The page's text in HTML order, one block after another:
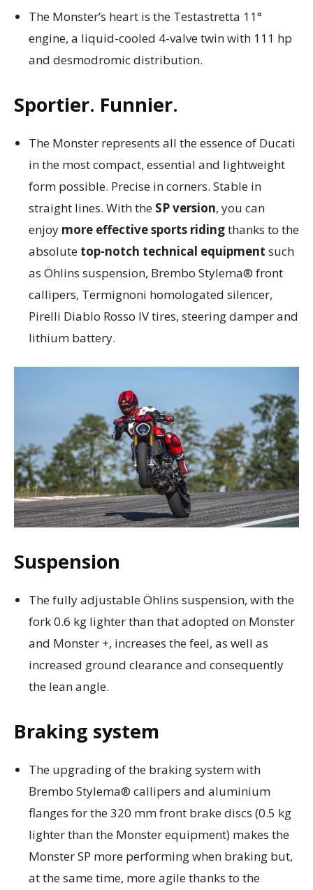
The Monster’s heart is the Testastretta 11°
engine, a liquid-cooled 4-valve twin with 111 hp
and desmodromic distribution.
Sportier. Funnier.
The Monster represents all the essence of Ducati
in the most compact, essential and lightweight
form possible. Precise in corners. Stable in
straight lines. With the SP version, you can
enjoy more effective sports ridingthanks to the
absolute top-notch technical equipment such
as Öhlins suspension, Brembo Stylema® front
callipers, Termignoni homologated silencer,
Pirelli Diablo Rosso IV tires, steering damper and
lithium battery.
Suspension
The fully adjustable Öhlins suspension, with the
fork 0.6 kg lighter than that adopted on Monster
and Monster +, increases the feel, as well as
increased ground clearance and consequently
the lean angle.
Braking system
The upgrading of the braking system with
Brembo Stylema® callipers and aluminium
flanges for the 320 mm front brake discs (0.5 kg
lighter than the Monster equipment) makes the
Monster SP more performing when braking but,
at the same time, more agile thanks to the